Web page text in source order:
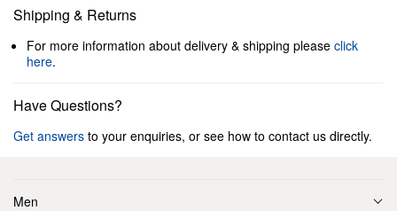
Shipping & Returns
For more information about delivery & shipping please click
here.
Have Questions?
Get answers to your enquiries, or see how to contact us directly.
Men